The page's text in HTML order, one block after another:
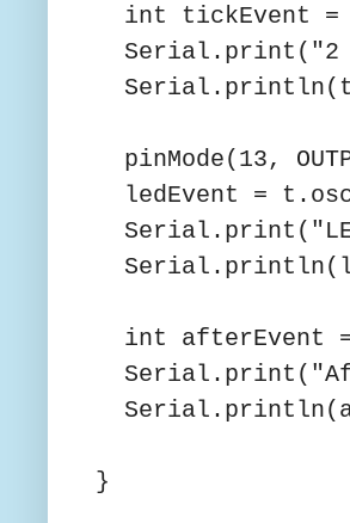
int tickEvent =
Serial.print("2
pinMode(13,
ledEvent =
int afterEvent
}